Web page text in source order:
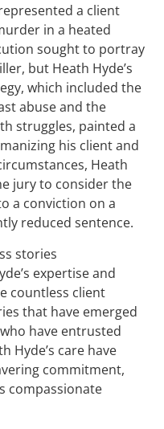
a client
in a heated
sought to portray
but Heath Hyde’s
which included the
abuse and the
struggles, painted a
his client and
Heath
jury to consider the
a conviction on a
reduced sentence.
stories
expertise and
countless client
that have emerged
have entrusted
Hyde’s care have
commitment,
compassionate